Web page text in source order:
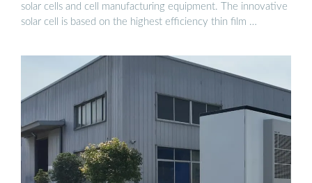
solar cells and cell manufacturing equipment. The innovative
solar cell is based on the highest efficiency thin film …